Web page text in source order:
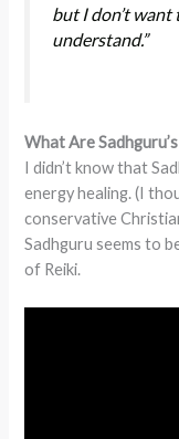
but I don’t want
understand.”
What Are
I didn’t know that
energy healing. (I
conservative
Sadhguru seems to
of Reiki.